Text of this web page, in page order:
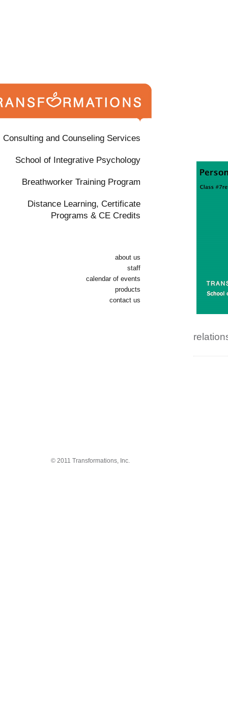
Consulting and Counseling Services
School of Integrative Psychology
Breathworker Training Program
Distance Learning, Certificate
Programs & CE Credits
about us
staff
calendar of events
products
contact us
© 2011 Transformations, Inc.